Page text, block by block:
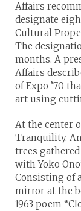
Affairs
designate
Cultural
The
months. A
Affairs
of Expo ’70
art using
At the center
Tranquility.
trees
with Yoko
Consisting of
mirror at the
1963 poem